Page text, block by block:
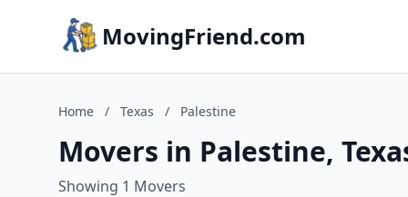
MovingFriend.com
Home / Texas / Palestine
Movers in Palestine,
Showing 1 Movers